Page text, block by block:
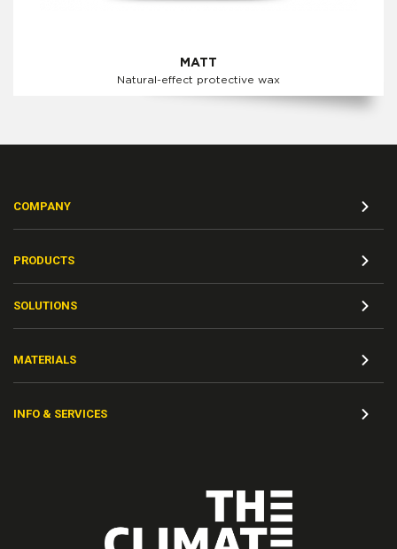
MATT
Natural-effect protective wax
COMPANY
PRODUCTS
SOLUTIONS
MATERIALS
INFO & SERVICES